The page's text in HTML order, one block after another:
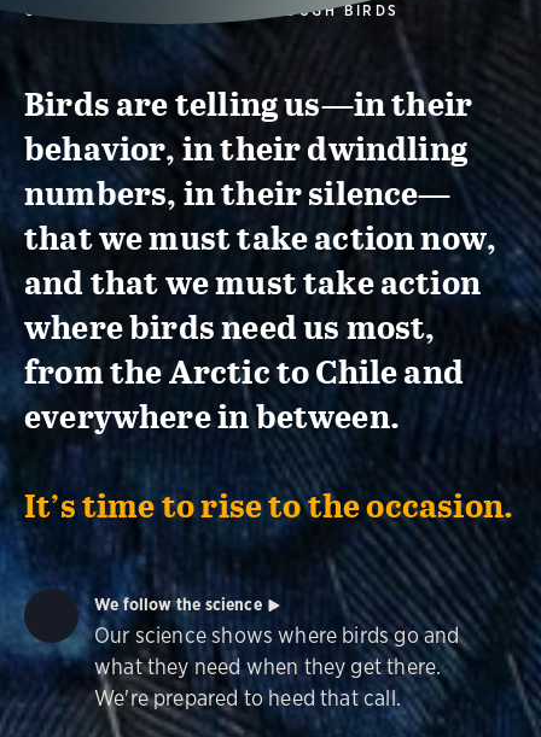
CONSERVATION ACTION THROUGH BIRDS
Birds are telling us—in their
behavior, in their dwindling
numbers, in their silence—
that we must take action now,
and that we must take action
where birds need us most,
from the Arctic to Chile and
everywhere in between.
It’s time to rise to the occasion.
We follow the science
Our science shows where birds go and
what they need when they get there.
We're prepared to heed that call.